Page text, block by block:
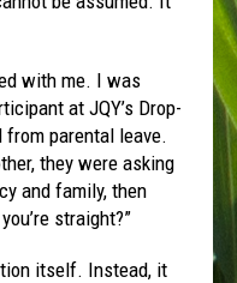
with me. I was
at JQY’s Drop-
parental leave.
they were asking
and family, then
straight?”
itself. Instead, it